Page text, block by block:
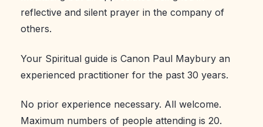
reflective and silent prayer in the company of
others.
Your Spiritual guide is Canon Paul Maybury an
experienced practitioner for the past 30 years.
No prior experience necessary. All welcome.
Maximum numbers of people attending is 20.